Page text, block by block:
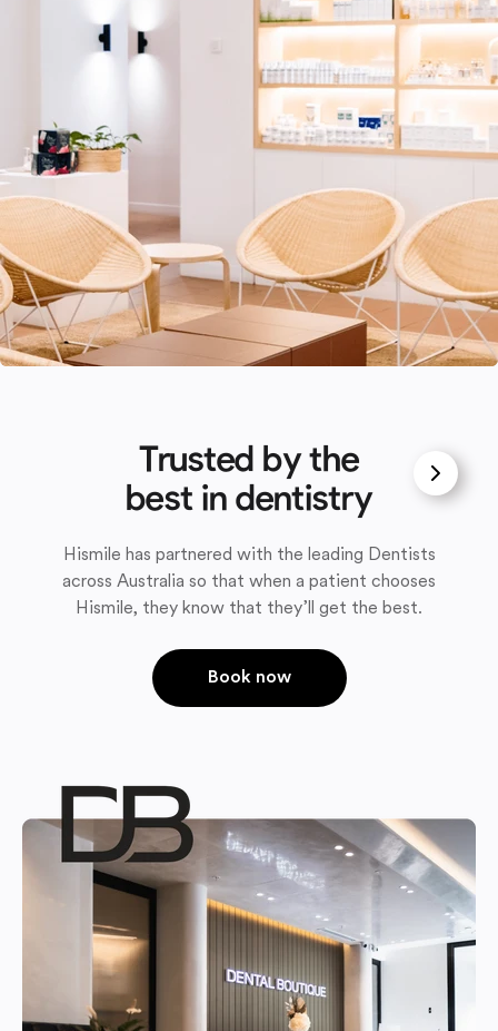
Trusted by the
best in dentistry
Hismile has partnered with the leading Dentists
across Australia so that when a patient chooses
Hismile, they know that they’ll get the best.
Book now